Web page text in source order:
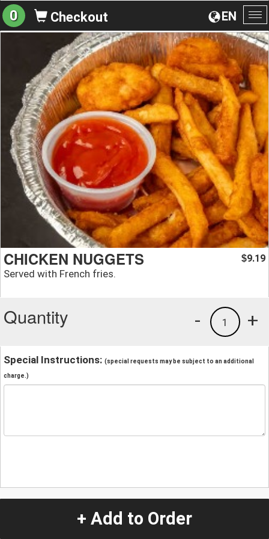
EN
0 Checkout
CHICKEN NUGGETS
Served with French fries.
$9.19
Quantity +
1
-
Special Instructions: (special requests may be subject to an additional
charge.)
+ Add to Order